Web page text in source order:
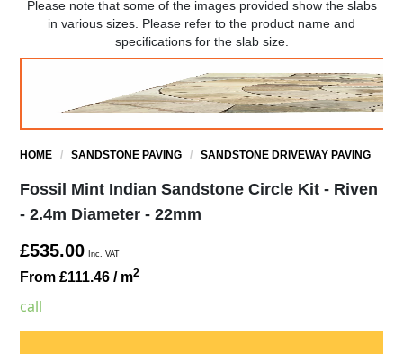
Please note that some of the images provided show the slabs
in various sizes. Please refer to the product name and
specifications for the slab size.
HOME /SANDSTONE PAVING /SANDSTONE DRIVEWAY PAVING
Fossil Mint Indian Sandstone Circle Kit - Riven
- 2.4m Diameter - 22mm
£535.00 Inc. VAT
From £111.46/ m2
call